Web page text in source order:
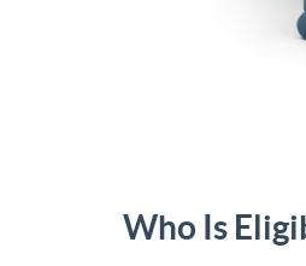
Who Is